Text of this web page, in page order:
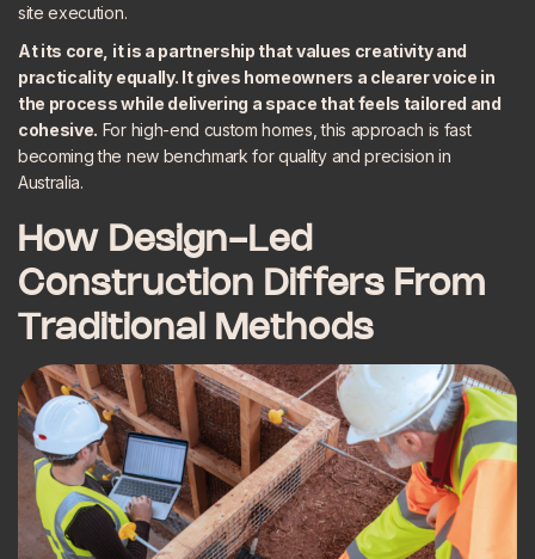
site execution.
At its core, it is a partnership that values creativity and
practicality equally. It gives homeowners a clearer voice in
the process while delivering a space that feels tailored and
cohesive. For high-end custom homes, this approach is fast
becoming the new benchmark for quality and precision in
Australia.
How Design-Led
Construction Differs From
Traditional Methods